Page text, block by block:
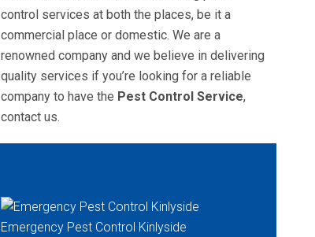
control services at both the places, be it a
commercial place or domestic. We are a
renowned company and we believe in delivering
quality services if you’re looking for a reliable
company to have the Pest Control Service,
contact us.
Emergency Pest Control Kinlyside